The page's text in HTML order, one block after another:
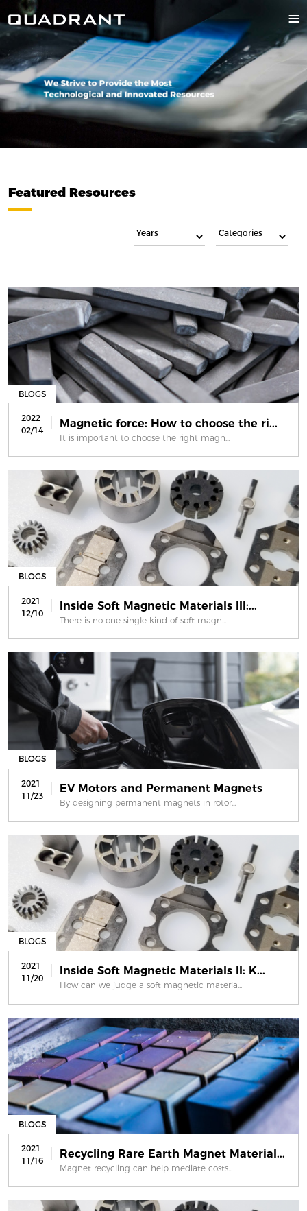
Featured Resources
BLOGS
2022
02/14
Magnetic force: How to choose the ri...
It is important to choose the right magn...
BLOGS
2021
12/10
Inside Soft Magnetic Materials III:...
There is no one single kind of soft magn...
BLOGS
2021
11/23
EV Motors and Permanent Magnets
By designing permanent magnets in rotor...
BLOGS
2021
11/20
Inside Soft Magnetic Materials II: K...
How can we judge a soft magnetic materia...
BLOGS
2021
11/16
Recycling Rare Earth Magnet Material...
Magnet recycling can help mediate costs...